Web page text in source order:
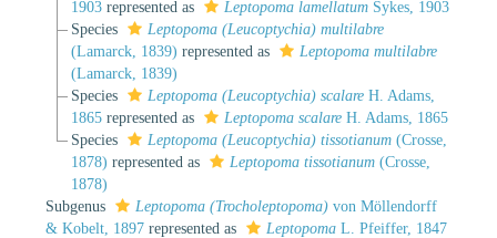
1903represented as Leptopoma lamellatumSykes, 1903
Species
Leptopoma (Leucoptychia) multilabre
(Lamarck, 1839) represented as
Leptopoma multilabre
(Lamarck, 1839)
Species
Leptopoma (Leucoptychia) scalareH. Adams,
1865represented as Leptopoma scalareH. Adams, 1865
Species
Leptopoma (Leucoptychia) tissotianum(Crosse,
1878) represented as Leptopoma tissotianum(Crosse,
1878)
Subgenus
Leptopoma (Trocholeptopoma) von Möllendorff
& Kobelt, 1897 represented as Leptopoma L. Pfeiffer, 1847